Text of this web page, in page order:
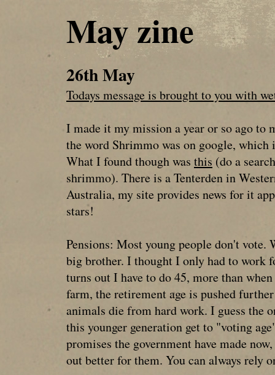
May zine
26th May
Todays message is brought to you with
I made it my mission a year or so ago to
the word Shrimmo was on google, which
What I found though was this (do a
shrimmo). There is a Tenterden in
Australia, my site provides news for it
stars!
Pensions: Most young people don't
big brother. I thought I only had to work
turns out I have to do 45, more than
farm, the retirement age is pushed
animals die from hard work. I guess the
this younger generation get to "voting
promises the government have made
out better for them. You can always rely